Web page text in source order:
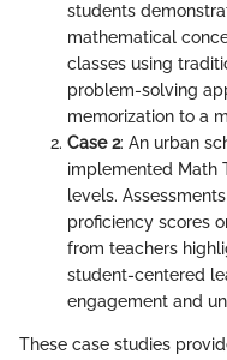
students
mathematical
classes using
problem-solving
memorization to a
Case 2: An urban
implemented Math
levels.
proficiency scores
from teachers
student-centered
engagement and
These case studies